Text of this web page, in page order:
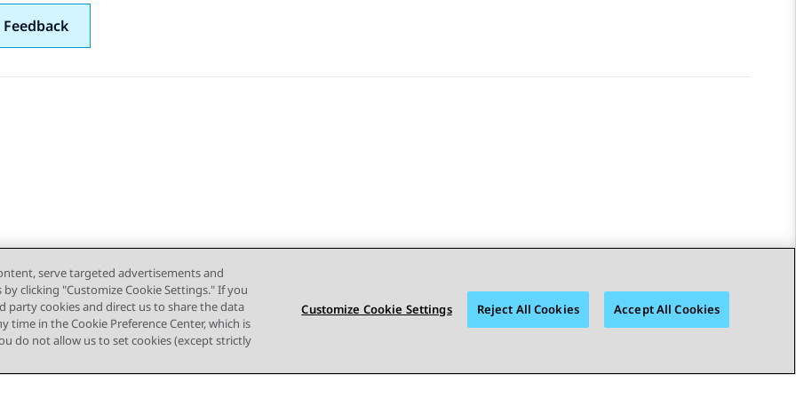
Feedback
serve targeted advertisements and
clicking "Customize Cookie Settings." If you
party cookies and direct us to share the data
in the Cookie Preference Center, which is
do not allow us to set cookies (except strictly
Customize Cookie Settings Reject All Cookies Accept All Cookies